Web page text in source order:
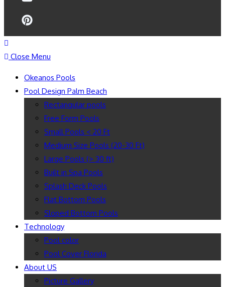
Close Menu
Okeanos Pools
Pool Design Palm Beach
Rectangular pools
Free Form Pools
Small Pools < 20 Ft
Medium Size Pools (20-30 Ft)
Large Pools (> 30 ft)
Built in Spa Pools
Splash Deck Pools
Flat Bottom Pools
Sloped Bottom Pools
Technology
Pool color
Pool Cover Florida
About US
Picture Gallery